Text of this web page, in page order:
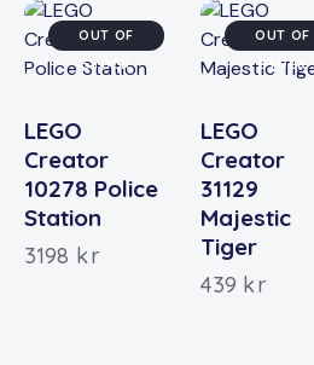
OUT OF
STOCK
LEGO
Creator
10278 Police
Station
3198 kr
OUT OF
STOCK
LEGO
Creator
31129
Majestic
Tiger
439 kr